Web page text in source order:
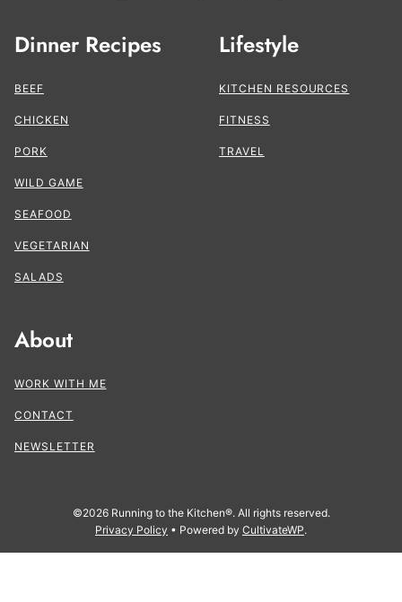
Dinner Recipes
BEEF
CHICKEN
PORK
WILD GAME
SEAFOOD
VEGETARIAN
SALADS
Lifestyle
KITCHEN RESOURCES
FITNESS
TRAVEL
About
WORK WITH ME
CONTACT
NEWSLETTER
©2026 Running to the Kitchen®. All rights reserved.
Privacy Policy • Powered by CultivateWP.